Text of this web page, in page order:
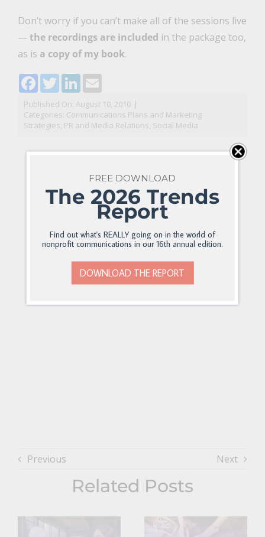
Don’t worry if you can’t make all of the sessions live
—the recordings are included in the package too,
as is a copy of my book.
Facebook
TwitterLinkedIn
Email
Published On: August 10, 2010 |
Categories: Communications Plans and Marketing
Strategies, PR and Media Relations, Social Media
Previous Next
Related Posts
FREE DOWNLOAD
The 2026 Trends
Report
Find out what's REALLY going on in the world of
nonprofit communications in our 16th annual edition.
DOWNLOAD THE REPORT